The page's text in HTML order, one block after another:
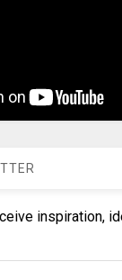
inspiration,